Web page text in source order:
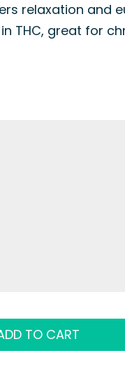
relaxation and
THC, great for
TO CART